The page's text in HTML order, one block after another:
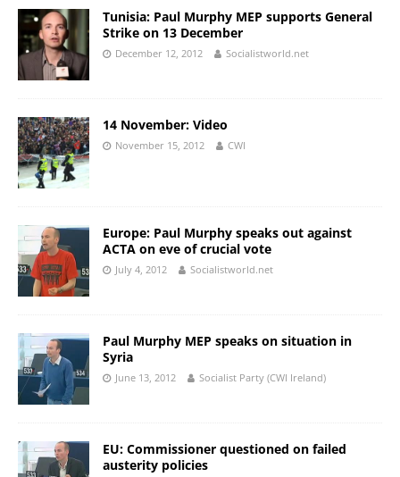
Tunisia: Paul Murphy MEP supports General
Strike on 13 December
December 12, 2012 Socialistworld.net
14 November: Video
November 15, 2012 CWI
Europe: Paul Murphy speaks out against
ACTA on eve of crucial vote
July 4, 2012 Socialistworld.net
Paul Murphy MEP speaks on situation in
Syria
June 13, 2012 Socialist Party (CWI Ireland)
EU: Commissioner questioned on failed
austerity policies